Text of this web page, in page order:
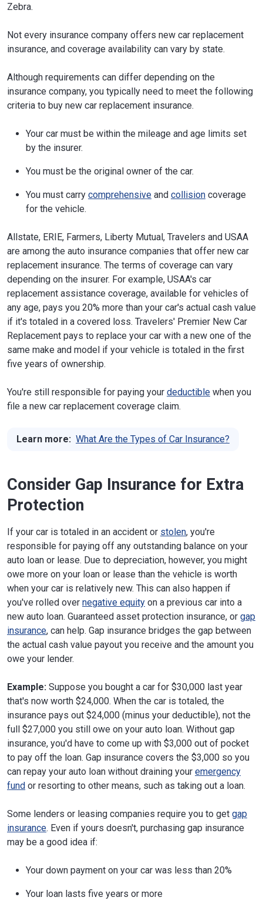
Zebra.
Not every insurance company offers new car replacement
insurance, and coverage availability can vary by state.
Although requirements can differ depending on the
insurance company, you typically need to meet the following
criteria to buy new car replacement insurance.
Your car must be within the mileage and age limits set
by the insurer.
You must be the original owner of the car.
You must carry comprehensive and collision coverage
for the vehicle.
Allstate, ERIE, Farmers, Liberty Mutual, Travelers and USAA
are among the auto insurance companies that offer new car
replacement insurance. The terms of coverage can vary
depending on the insurer. For example, USAA's car
replacement assistance coverage, available for vehicles of
any age, pays you 20% more than your car's actual cash value
if it's totaled in a covered loss. Travelers' Premier New Car
Replacement pays to replace your car with a new one of the
same make and model if your vehicle is totaled in the first
five years of ownership.
You're still responsible for paying your deductible when you
file a new car replacement coverage claim.
Learn more: What Are the Types of Car Insurance?
Consider Gap Insurance for Extra
Protection
If your car is totaled in an accident or stolen, you're
responsible for paying off any outstanding balance on your
auto loan or lease. Due to depreciation, however, you might
owe more on your loan or lease than the vehicle is worth
when your car is relatively new. This can also happen if
you've rolled over negative equity on a previous car into a
new auto loan. Guaranteed asset protection insurance, or gap
insurance, can help. Gap insurance bridges the gap between
the actual cash value payout you receive and the amount you
owe your lender.
Example: Suppose you bought a car for $30,000 last year
that's now worth $24,000. When the car is totaled, the
insurance pays out $24,000 (minus your deductible), not the
full $27,000 you still owe on your auto loan. Without gap
insurance, you'd have to come up with $3,000 out of pocket
to pay off the loan. Gap insurance covers the $3,000 so you
can repay your auto loan without draining your emergency
fund or resorting to other means, such as taking out a loan.
Some lenders or leasing companies require you to get gap
insurance. Even if yours doesn't, purchasing gap insurance
may be a good idea if:
Your down payment on your car was less than 20%
Your loan lasts five years or more